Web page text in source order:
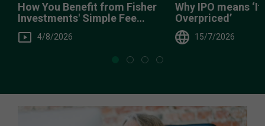
How You Benefit from Fisher
Investments' Simple Fee
Structure
4/8/2026
Why IPO means
Overpriced’
15/7/2026